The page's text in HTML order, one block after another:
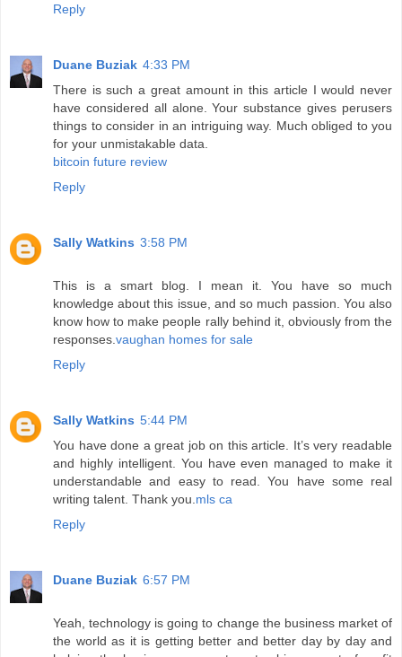
Reply
Duane Buziak 4:33 PM
There is such a great amount in this article I would never
have considered all alone. Your substance gives perusers
things to consider in an intriguing way. Much obliged to you
for your unmistakable data.
bitcoin future review
Reply
Sally Watkins 3:58 PM
This is a smart blog. I mean it. You have so much
knowledge about this issue, and so much passion. You also
know how to make people rally behind it, obviously from the
responses. vaughan homes for sale
Reply
Sally Watkins 5:44 PM
You have done a great job on this article. It’s very readable
and highly intelligent. You have even managed to make it
understandable and easy to read. You have some real
writing talent. Thank you. mls ca
Reply
Duane Buziak 6:57 PM
Yeah, technology is going to change the business market of
the world as it is getting better and better day by day and